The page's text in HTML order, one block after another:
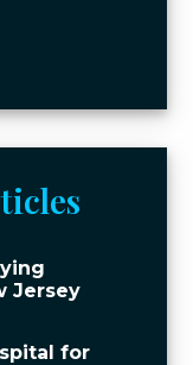
Jersey
for